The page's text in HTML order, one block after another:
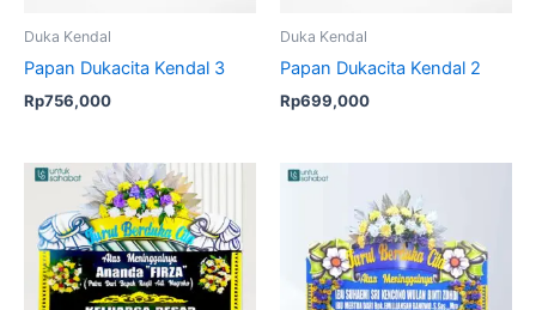
Duka Kendal
Papan Dukacita Kendal 3
Rp756,000
Duka Kendal
Papan Dukacita Kendal 2
Rp699,000
Original
price
was:
Rp699,000.
is:
Rp675,000.
price
was:
Rp850,000.